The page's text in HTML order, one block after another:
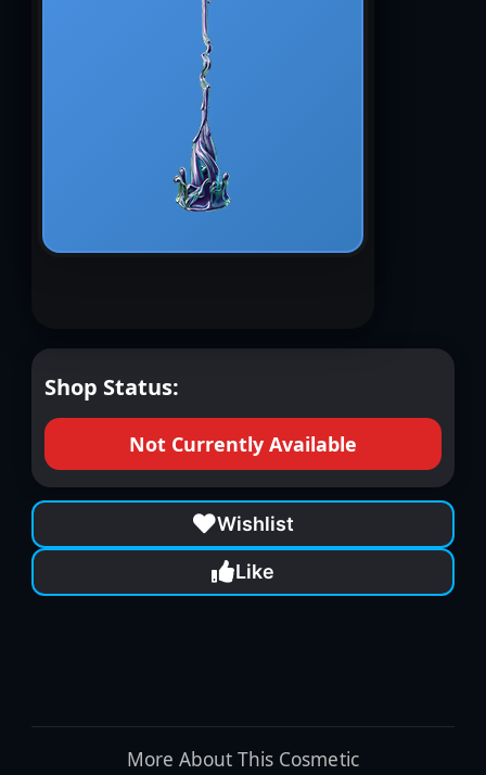
Shop Status:
Not Currently Available
Wishlist
Like
More About This Cosmetic